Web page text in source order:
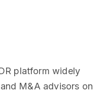
platform widely
and M&A advisors on